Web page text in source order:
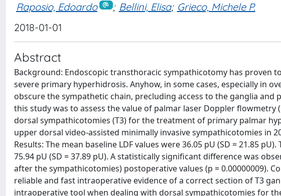
Raposio, Edoardo ; Bellini, Elisa; Grieco, Michele P.
2018-01-01
Abstract
Background: Endoscopic transthoracic sympathicotomy has proven
severe primary hyperhidrosis. Anyhow, in some cases, especially in
obscure the sympathetic chain, precluding access to the ganglia
this study was to assess the value of palmar laser Doppler
dorsal sympathicotomies (T3) for the treatment of primary palmar
upper dorsal video-assisted minimally invasive sympathicotomies in
Results: The mean baseline LDF values were 36.05 pU (SD = 21.85
75.94 pU (SD = 37.89 pU). A statistically significant difference was
after the sympathicotomies) postoperative values (p = 0.00000009).
reliable and fast intraoperative evidence of a correct section of T3
intraoperative tool when dealing with dorsal sympathicotomies for